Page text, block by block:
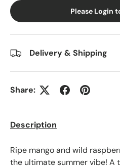
Please Login
Delivery & Shipping
Share:
Description
Ripe mango and wild
the ultimate summer vibe! A